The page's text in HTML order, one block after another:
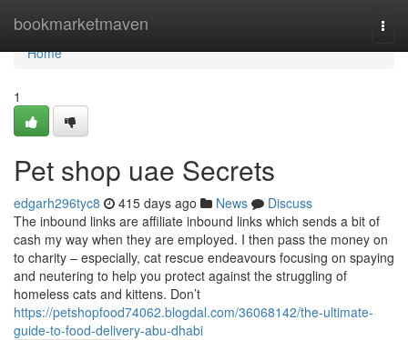
bookmarketmaven
Home
Home
1
Pet shop uae Secrets
edgarh296tyc8 415 days ago News
Discuss
The inbound links are affiliate inbound links which sends a bit of
cash my way when they are employed. I then pass the money on
to charity – especially, cat rescue endeavours focusing on spaying
and neutering to help you protect against the struggling of
homeless cats and kittens. Don’t
https://petshopfood74062.blogdal.com/36068142/the-ultimate-
guide-to-food-delivery-abu-dhabi